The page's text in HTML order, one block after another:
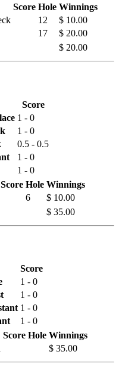
Score Hole Winnings
12
$ 10.00
17
$ 20.00
$ 20.00
Score
1 - 0
1 - 0
0.5 - 0.5
1 - 0
1 - 0
Score Hole Winnings
6
$ 10.00
$ 35.00
Score
1 - 0
1 - 0
1 - 0
1 - 0
Score Hole Winnings
$ 35.00